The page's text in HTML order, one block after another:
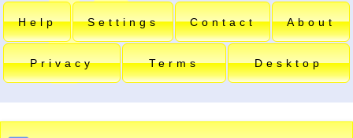
Help Settings Contact About
Privacy Terms Desktop